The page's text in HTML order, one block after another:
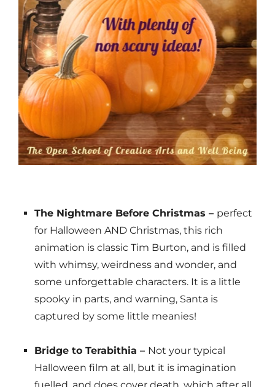
The Nightmare Before Christmas – perfect
for Halloween AND Christmas, this rich
animation is classic Tim Burton, and is filled
with whimsy, weirdness and wonder, and
some unforgettable characters. It is a little
spooky in parts, and warning, Santa is
captured by some little meanies!
Bridge to Terabithia – Not your typical
Halloween film at all, but it is imagination